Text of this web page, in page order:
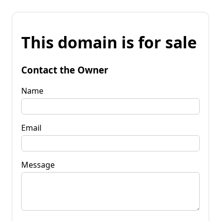
This domain is for sale
Contact the Owner
Name
Email
Message